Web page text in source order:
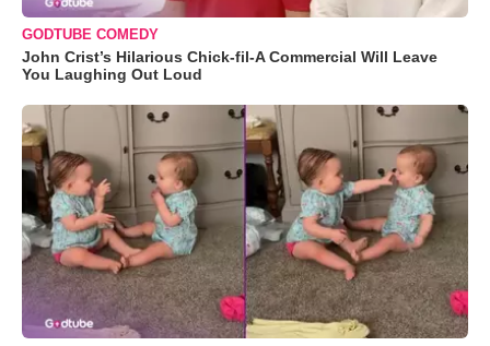
GODTUBE COMEDY
John Crist’s Hilarious Chick-fil-A Commercial Will Leave
You Laughing Out Loud